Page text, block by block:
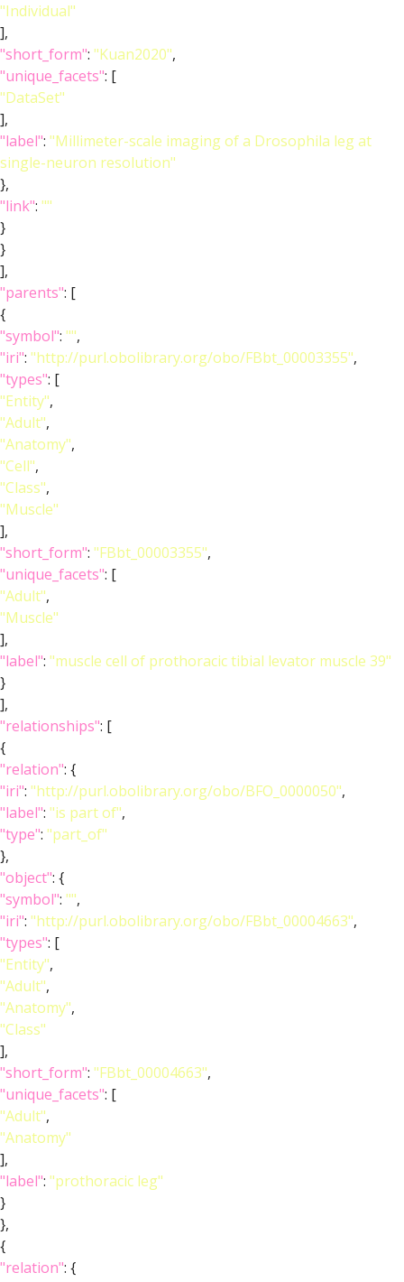
"Individual"
],
"short_form": "Kuan2020",
"unique_facets": [
"DataSet"
],
"label": "Millimeter-scale imaging of a Drosophila leg at
single-neuron resolution"
},
"link": ""
}
}
],
"parents": [
{
"symbol": "",
"iri": "http://purl.obolibrary.org/obo/FBbt_00003355",
"types": [
"Entity",
"Adult",
"Anatomy",
"Cell",
"Class",
"Muscle"
],
"short_form": "FBbt_00003355",
"unique_facets": [
"Adult",
"Muscle"
],
"label": "muscle cell of prothoracic tibial levator muscle 39"
}
],
"relationships": [
{
"relation": {
"iri": "http://purl.obolibrary.org/obo/BFO_0000050",
"label": "is part of",
"type": "part_of"
},
"object": {
"symbol": "",
"iri": "http://purl.obolibrary.org/obo/FBbt_00004663",
"types": [
"Entity",
"Adult",
"Anatomy",
"Class"
],
"short_form": "FBbt_00004663",
"unique_facets": [
"Adult",
"Anatomy"
],
"label": "prothoracic leg"
}
},
{
"relation": {